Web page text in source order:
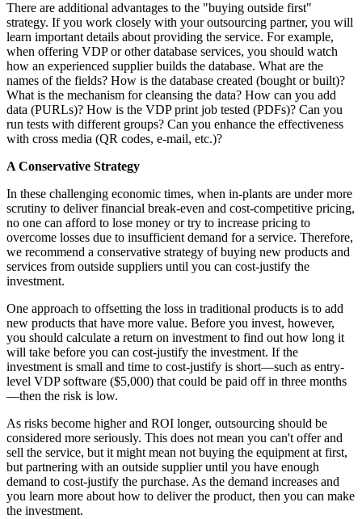
There are additional advantages to the "buying outside first"
strategy. If you work closely with your outsourcing partner, you will
learn important details about providing the service. For example,
when offering VDP or other database services, you should watch
how an experienced supplier builds the database. What are the
names of the fields? How is the database created (bought or built)?
What is the mechanism for cleansing the data? How can you add
data (PURLs)? How is the VDP print job tested (PDFs)? Can you
run tests with different groups? Can you enhance the effectiveness
with cross media (QR codes, e-mail, etc.)?
A Conservative Strategy
In these challenging economic times, when in-plants are under more
scrutiny to deliver financial break-even and cost-competitive pricing,
no one can afford to lose money or try to increase pricing to
overcome losses due to insufficient demand for a service. Therefore,
we recommend a conservative strategy of buying new products and
services from outside suppliers until you can cost-justify the
investment.
One approach to offsetting the loss in traditional products is to add
new products that have more value. Before you invest, however,
you should calculate a return on investment to find out how long it
will take before you can cost-justify the investment. If the
investment is small and time to cost-justify is short—such as entry-
level VDP software ($5,000) that could be paid off in three months
—then the risk is low.
As risks become higher and ROI longer, outsourcing should be
considered more seriously. This does not mean you can't offer and
sell the service, but it might mean not buying the equipment at first,
but partnering with an outside supplier until you have enough
demand to cost-justify the purchase. As the demand increases and
you learn more about how to deliver the product, then you can make
the investment.